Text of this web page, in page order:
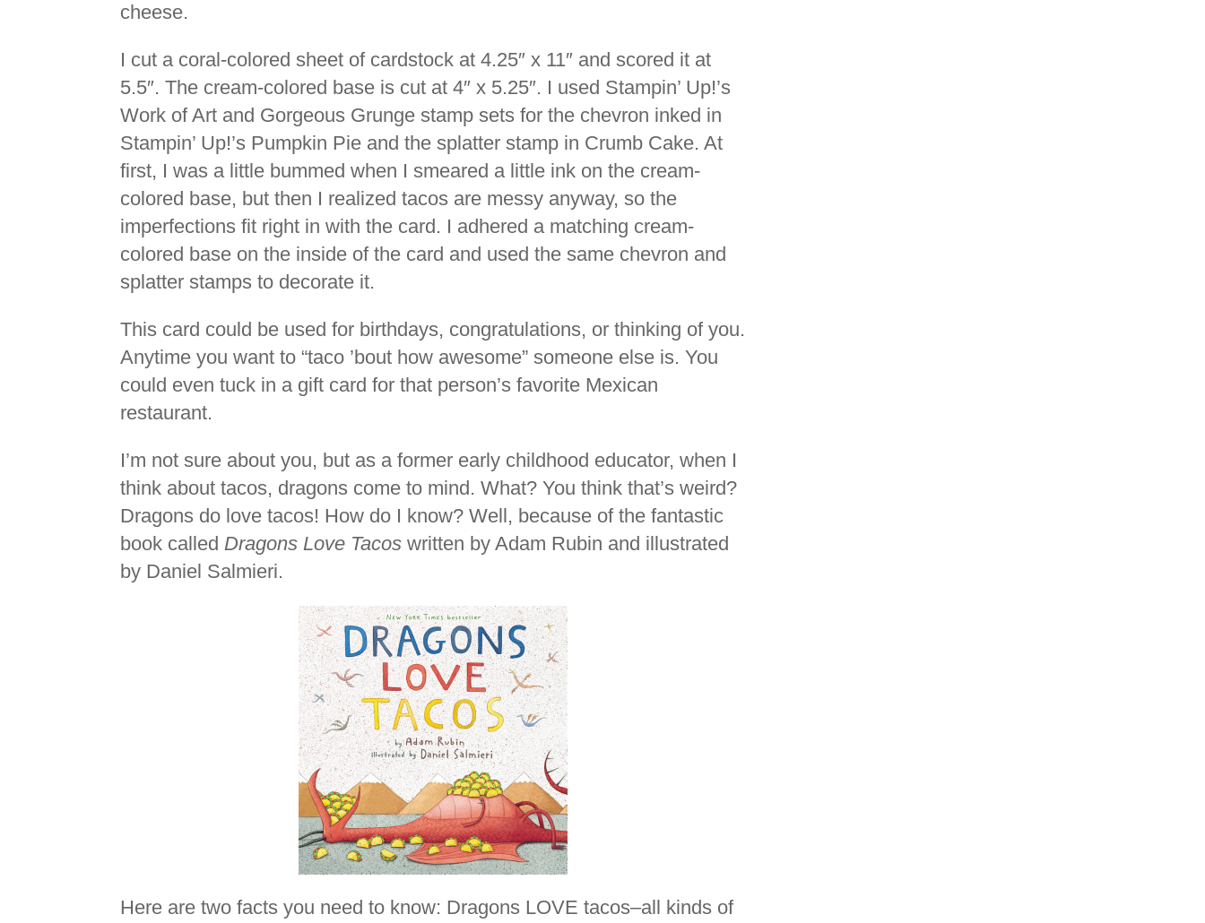
cheese.
I cut a coral-colored sheet of cardstock at 4.25″ x 11″ and scored it at
5.5″. The cream-colored base is cut at 4″ x 5.25″. I used Stampin’ Up!’s
Work of Art and Gorgeous Grunge stamp sets for the chevron inked in
Stampin’ Up!’s Pumpkin Pie and the splatter stamp in Crumb Cake. At
first, I was a little bummed when I smeared a little ink on the cream-
colored base, but then I realized tacos are messy anyway, so the
imperfections fit right in with the card. I adhered a matching cream-
colored base on the inside of the card and used the same chevron and
splatter stamps to decorate it.
This card could be used for birthdays, congratulations, or thinking of you.
Anytime you want to “taco ’bout how awesome” someone else is. You
could even tuck in a gift card for that person’s favorite Mexican
restaurant.
I’m not sure about you, but as a former early childhood educator, when I
think about tacos, dragons come to mind. What? You think that’s weird?
Dragons do love tacos! How do I know? Well, because of the fantastic
book calledDragons Love Tacos written by Adam Rubin and illustrated
by Daniel Salmieri.
Here are two facts you need to know: Dragons LOVE tacos–all kinds of